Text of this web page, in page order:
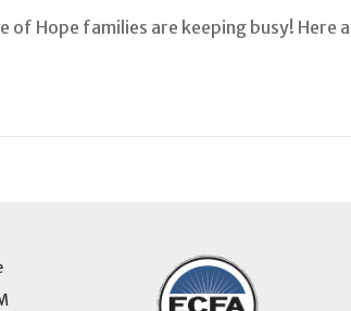
of Hope families are keeping busy! Here